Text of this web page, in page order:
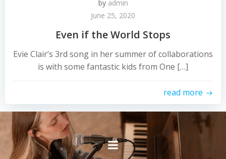
by admin
June 25, 2020
Even if the World Stops
Evie Clair’s 3rd song in her summer of collaborations
is with some fantastic kids from One […]
read more